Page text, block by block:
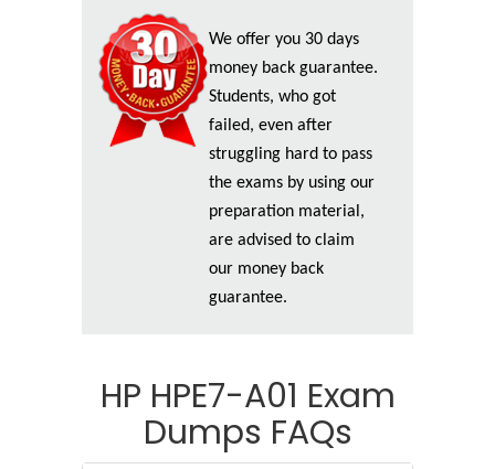
We offer you 30 days
money back guarantee.
Students, who got
failed, even after
struggling hard to pass
the exams by using our
preparation material,
are advised to claim
our money back
guarantee.
HP HPE7-A01 Exam
Dumps FAQs